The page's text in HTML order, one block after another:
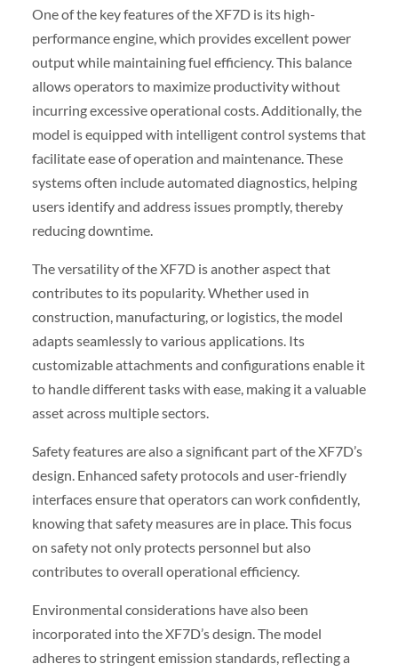
One of the key features of the XF7D is its high-
performance engine, which provides excellent power
output while maintaining fuel efficiency. This balance
allows operators to maximize productivity without
incurring excessive operational costs. Additionally, the
model is equipped with intelligent control systems that
facilitate ease of operation and maintenance. These
systems often include automated diagnostics, helping
users identify and address issues promptly, thereby
reducing downtime.
The versatility of the XF7D is another aspect that
contributes to its popularity. Whether used in
construction, manufacturing, or logistics, the model
adapts seamlessly to various applications. Its
customizable attachments and configurations enable it
to handle different tasks with ease, making it a valuable
asset across multiple sectors.
Safety features are also a significant part of the XF7D’s
design. Enhanced safety protocols and user-friendly
interfaces ensure that operators can work confidently,
knowing that safety measures are in place. This focus
on safety not only protects personnel but also
contributes to overall operational efficiency.
Environmental considerations have also been
incorporated into the XF7D’s design. The model
adheres to stringent emission standards, reflecting a